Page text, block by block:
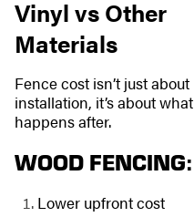
Vinyl vs Other
Materials
Fence cost isn’t just about
installation, it’s about what
happens after.
WOOD FENCING:
Lower upfront cost